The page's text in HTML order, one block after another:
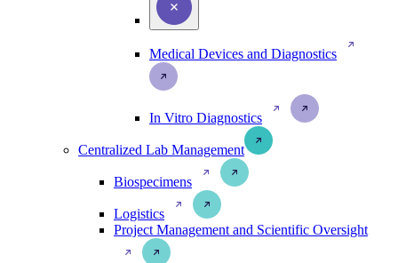
Medical Devices and Diagnostics
In Vitro Diagnostics
Centralized Lab Management
Biospecimens
Logistics
Project Management and Scientific Oversight